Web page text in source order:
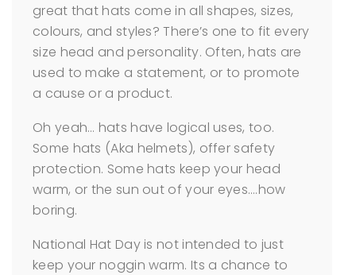
great that hats come in all shapes, sizes,
colours, and styles? There’s one to fit every
size head and personality. Often, hats are
used to make a statement, or to promote
a cause or a product.
Oh yeah… hats have logical uses, too.
Some hats (Aka helmets), offer safety
protection. Some hats keep your head
warm, or the sun out of your eyes….how
boring.
National Hat Day is not intended to just
keep your noggin warm. Its a chance to